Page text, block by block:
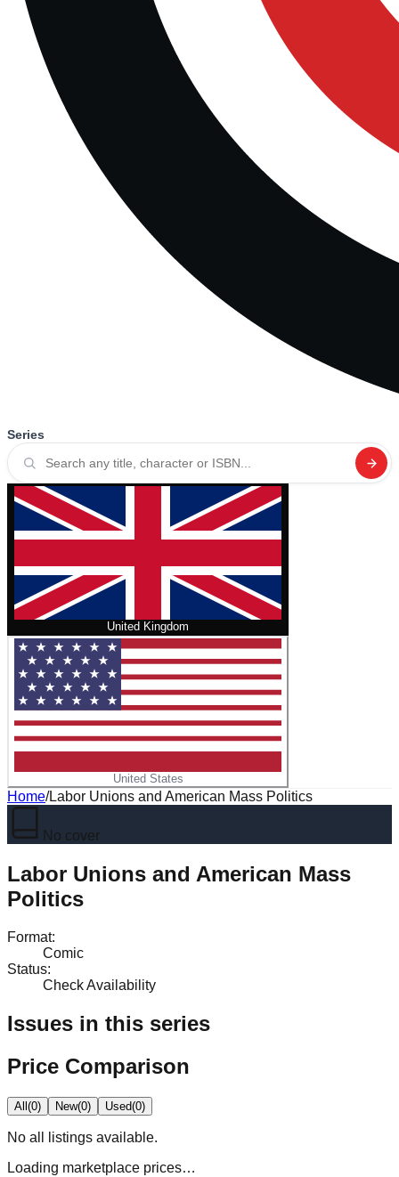
Series
United Kingdom
United States
Home/Labor Unions and American Mass Politics
No cover
Labor Unions and American Mass
Politics
Format:
Comic
Status:
Check Availability
Issues in this series
Price Comparison
All(0) New(0) Used(0)
No all
listings available.
Loading marketplace prices…